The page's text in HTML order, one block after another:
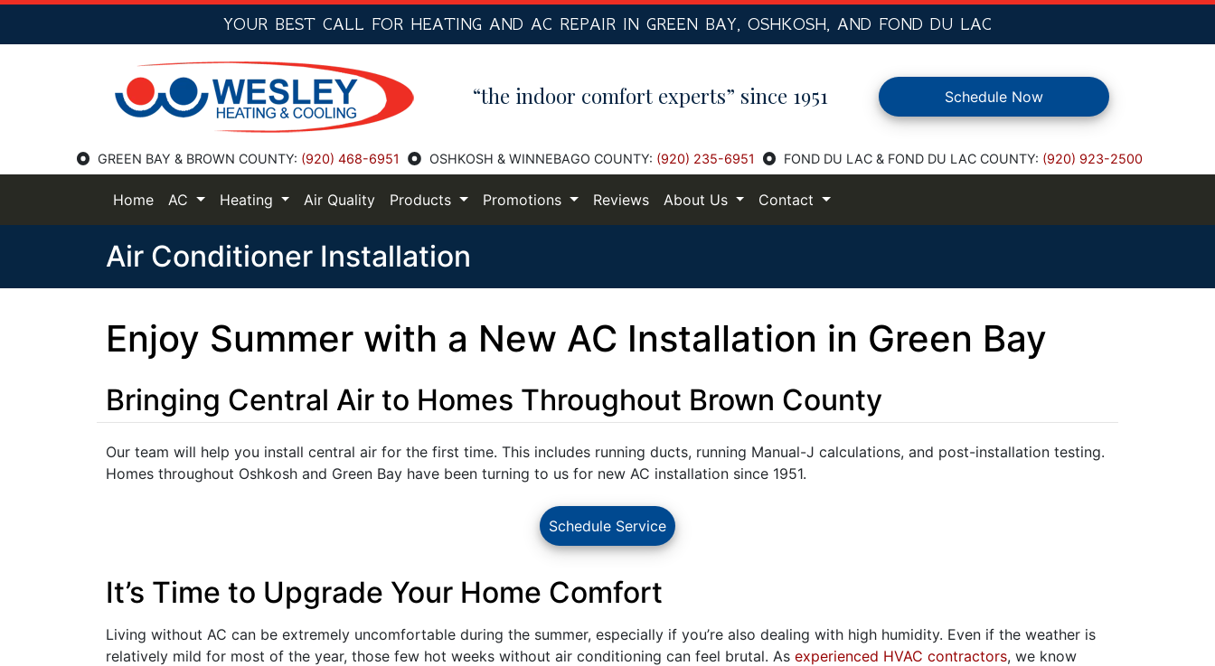
YOUR BEST CALL FOR HEATING AND AC REPAIR IN GREEN BAY, OSHKOSH, AND FOND DU LAC
“the indoor comfort experts” since 1951 Schedule Now
GREEN BAY & BROWN COUNTY: (920) 468-6951 OSHKOSH & WINNEBAGO COUNTY: (920) 235-6951 FOND DU LAC & FOND DU LAC COUNTY: (920) 923-2500
Home AC Heating Air Quality Products Promotions Reviews About Us Contact
Air Conditioner Installation
Enjoy Summer with a New AC Installation in Green Bay
Bringing Central Air to Homes Throughout Brown County
Our team will help you install central air for the first time. This includes running ducts, running Manual-J calculations, and post-installation testing.
Homes throughout Oshkosh and Green Bay have been turning to us for new AC installation since 1951.
Schedule Service
It’s Time to Upgrade Your Home Comfort
Living without AC can be extremely uncomfortable during the summer, especially if you’re also dealing with high humidity. Even if the weather is
relatively mild for most of the year, those few hot weeks without air conditioning can feel brutal. As experienced HVAC contractors, we know